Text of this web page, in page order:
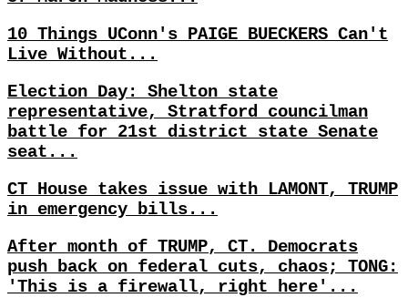
10 Things UConn's PAIGE BUECKERS Can't
Live Without...
Election Day: Shelton state
representative, Stratford councilman
battle for 21st district state Senate
seat...
CT House takes issue with LAMONT, TRUMP
in emergency bills...
After month of TRUMP, CT. Democrats
push back on federal cuts, chaos; TONG:
'This is a firewall, right here'...